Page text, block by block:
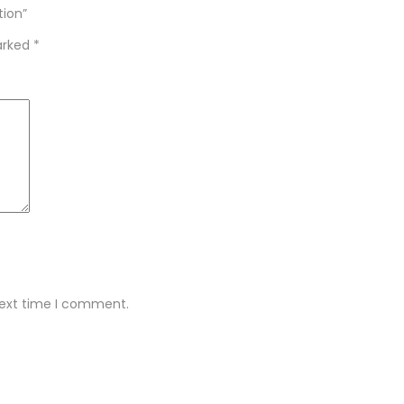
*
time I comment.